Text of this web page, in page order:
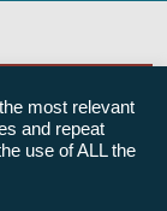
Foundation
most relevant
and repeat
use of ALL the